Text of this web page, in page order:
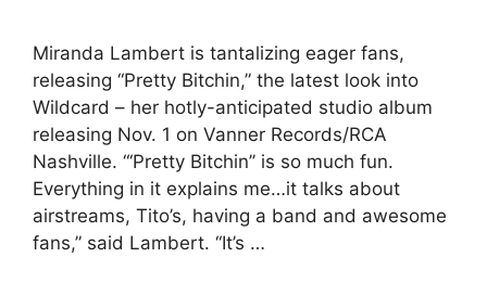
Miranda Lambert is tantalizing eager fans,
releasing “Pretty Bitchin,” the latest look into
Wildcard – her hotly-anticipated studio album
releasing Nov. 1 on Vanner Records/RCA
Nashville. “‘Pretty Bitchin’’ is so much fun.
Everything in it explains me…it talks about
airstreams, Tito’s, having a band and awesome
fans,” said Lambert. “It’s …